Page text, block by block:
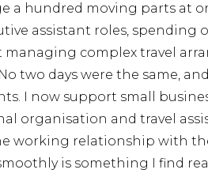
a hundred moving parts at
assistant roles,
complex travel
two days were the same,
I now support small
organisation and travel
working relationship with
is something I find